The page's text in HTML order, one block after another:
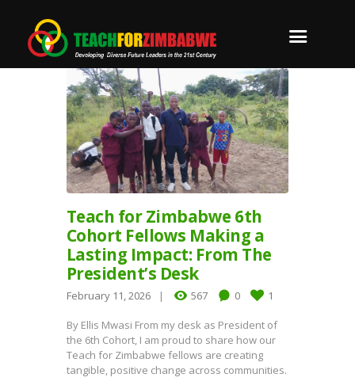
Teach for Zimbabwe 6th
Cohort Fellows Making a
Lasting Impact: From The
President’s Desk
February 11, 2026 567 0 1
By Ellis Mwasi From my desk as President of
the 6th Cohort, I am proud to share how our
Teach for Zimbabwe fellows are creating
tangible, positive change across communities.